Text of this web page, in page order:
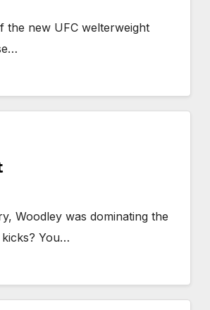
the new UFC welterweight
Woodley was dominating the
kicks? You…